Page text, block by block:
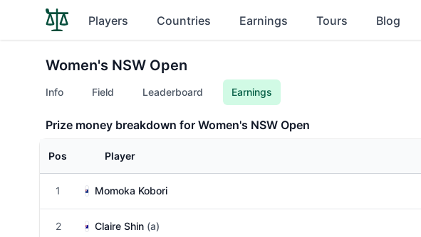
Players Countries Earnings Tours Blog
Women's NSW Open
Info Field Leaderboard Earnings
Prize money breakdown for Women's NSW Open
Pos Player
1 Momoka Kobori
2 Claire Shin (a)